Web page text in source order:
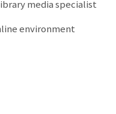
media specialist
environment